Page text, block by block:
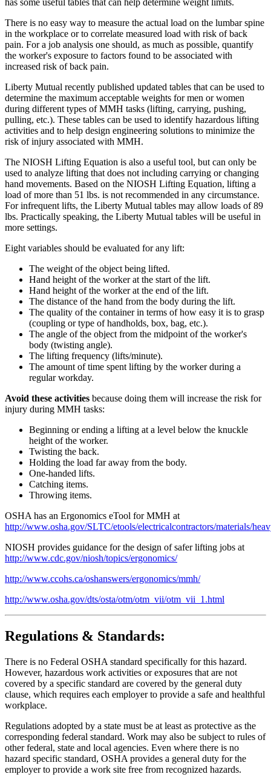
has some useful tables that can help determine weight limits.
There is no easy way to measure the actual load on the lumbar spine
in the workplace or to correlate measured load with risk of back
pain. For a job analysis one should, as much as possible, quantify
the worker's exposure to factors found to be associated with
increased risk of back pain.
Liberty Mutual recently published updated tables that can be used to
determine the maximum acceptable weights for men or women
during different types of MMH tasks (lifting, carrying, pushing,
pulling, etc.). These tables can be used to identify hazardous lifting
activities and to help design engineering solutions to minimize the
risk of injury associated with MMH.
The NIOSH Lifting Equation is also a useful tool, but can only be
used to analyze lifting that does not including carrying or changing
hand movements. Based on the NIOSH Lifting Equation, lifting a
load of more than 51 lbs. is not recommended in any circumstance.
For infrequent lifts, the Liberty Mutual tables may allow loads of 89
lbs. Practically speaking, the Liberty Mutual tables will be useful in
more settings.
Eight variables should be evaluated for any lift:
The weight of the object being lifted.
Hand height of the worker at the start of the lift.
Hand height of the worker at the end of the lift.
The distance of the hand from the body during the lift.
The quality of the container in terms of how easy it is to grasp
(coupling or type of handholds, box, bag, etc.).
The angle of the object from the midpoint of the worker's
body (twisting angle).
The lifting frequency (lifts/minute).
The amount of time spent lifting by the worker during a
regular workday.
Avoid these activities because doing them will increase the risk for
injury during MMH tasks:
Beginning or ending a lifting at a level below the knuckle
height of the worker.
Twisting the back.
Holding the load far away from the body.
One-handed lifts.
Catching items.
Throwing items.
OSHA has an Ergonomics eTool for MMH at
http://www.osha.gov/SLTC/etools/electricalcontractors/materials/
NIOSH provides guidance for the design of safer lifting jobs at
http://www.cdc.gov/niosh/topics/ergonomics/
http://www.ccohs.ca/oshanswers/ergonomics/mmh/
http://www.osha.gov/dts/osta/otm/otm_vii/otm_vii_1.html
Regulations & Standards:
There is no Federal OSHA standard specifically for this hazard.
However, hazardous work activities or exposures that are not
covered by a specific standard are covered by the general duty
clause, which requires each employer to provide a safe and healthful
workplace.
Regulations adopted by a state must be at least as protective as the
corresponding federal standard. Work may also be subject to rules of
other federal, state and local agencies. Even where there is no
hazard specific standard, OSHA provides a general duty for the
employer to provide a work site free from recognized hazards.